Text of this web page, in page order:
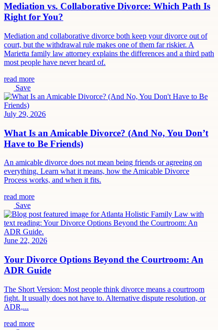
Mediation vs. Collaborative Divorce: Which Path Is
Right for You?
Mediation and collaborative divorce both keep your divorce out of
court, but the withdrawal rule makes one of them far riskier. A
Marietta family law attorney explains the differences and a third path
most people have never heard of.
read more
Save
July 29, 2026
What Is an Amicable Divorce? (And No, You Don’t
Have to Be Friends)
An amicable divorce does not mean being friends or agreeing on
everything. Learn what it means, how the Amicable Divorce
Process works, and when it fits.
read more
Save
June 22, 2026
Your Divorce Options Beyond the Courtroom: An
ADR Guide
The Short Version: Most people think divorce means a courtroom
fight. It usually does not have to. Alternative dispute resolution, or
ADR,...
read more